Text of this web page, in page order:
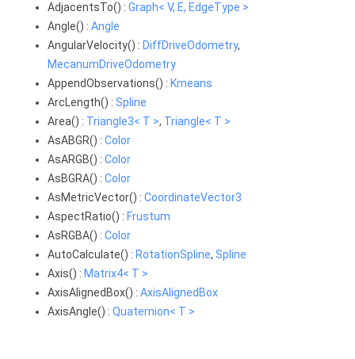
AdjacentsTo() : Graph< V, E, EdgeType >
Angle() : Angle
AngularVelocity() : DiffDriveOdometry,
MecanumDriveOdometry
AppendObservations() : Kmeans
ArcLength() : Spline
Area() : Triangle3< T >, Triangle< T >
AsABGR() : Color
AsARGB() : Color
AsBGRA() : Color
AsMetricVector() : CoordinateVector3
AspectRatio() : Frustum
AsRGBA() : Color
AutoCalculate() : RotationSpline, Spline
Axis() : Matrix4< T >
AxisAlignedBox() : AxisAlignedBox
AxisAngle() : Quaternion< T >